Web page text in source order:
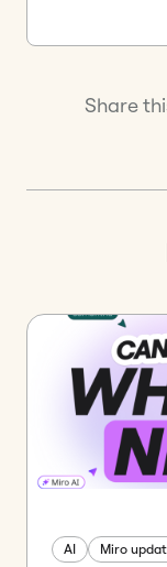
Share
AI Miro